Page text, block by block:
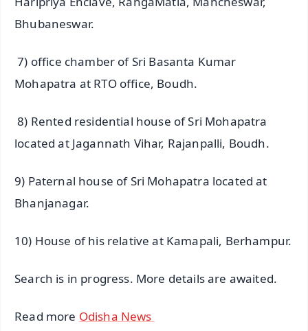
Bhubaneswar.
7) office chamber of Sri Basanta Kumar
Mohapatra at RTO office, Boudh.
8) Rented residential house of Sri Mohapatra
located at Jagannath Vihar, Rajanpalli, Boudh.
9) Paternal house of Sri Mohapatra located at
Bhanjanagar.
10) House of his relative at Kamapali, Berhampur.
Search is in progress. More details are awaited.
Read more Odisha News